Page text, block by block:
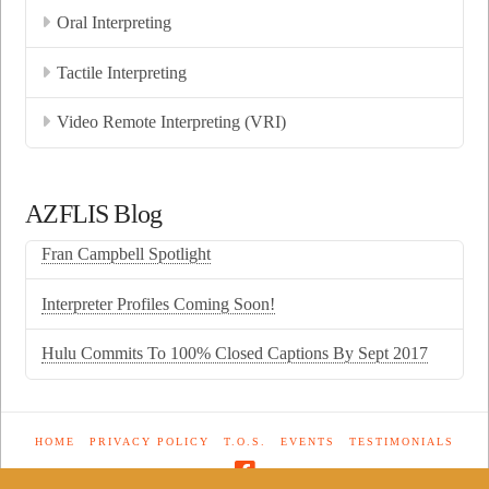
Oral Interpreting
Tactile Interpreting
Video Remote Interpreting (VRI)
AZFLIS Blog
Fran Campbell Spotlight
Interpreter Profiles Coming Soon!
Hulu Commits To 100% Closed Captions By Sept 2017
HOME PRIVACY POLICY T.O.S. EVENTS TESTIMONIALS